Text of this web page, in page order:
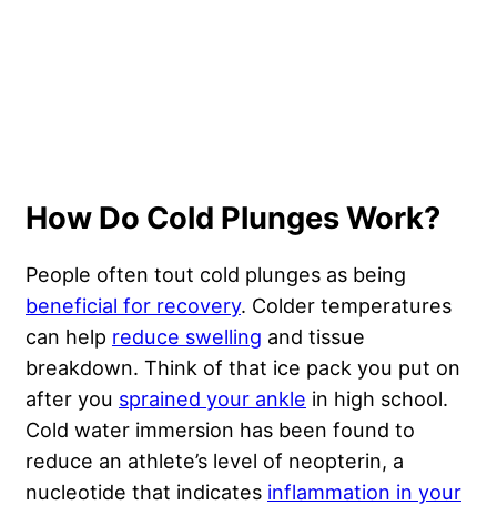
How Do Cold Plunges Work?
People often tout cold plunges as being
beneficial for recovery. Colder temperatures
can help reduce swelling and tissue
breakdown. Think of that ice pack you put on
after you sprained your ankle in high school.
Cold water immersion has been found to
reduce an athlete’s level of neopterin, a
nucleotide that indicates inflammation in your